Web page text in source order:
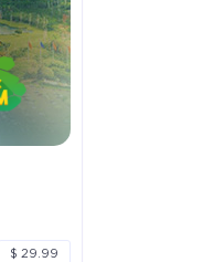
$ 29.99